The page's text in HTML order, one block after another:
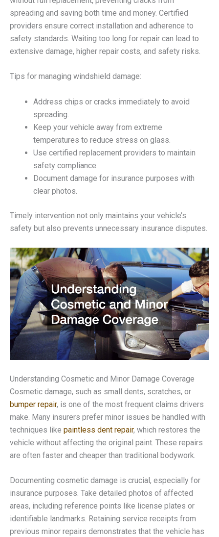
spreading and saving both time and money. Certified
providers ensure correct installation and adherence to
safety standards. Waiting too long for repair can lead to
extensive damage, higher repair costs, and safety risks.
Tips for managing windshield damage:
Address chips or cracks immediately to avoid
spreading.
Keep your vehicle away from extreme
temperatures to reduce stress on glass.
Use certified replacement providers to maintain
safety compliance.
Document damage for insurance purposes with
clear photos.
Timely intervention not only maintains your vehicle’s
safety but also prevents unnecessary insurance disputes.
Understanding Cosmetic and Minor Damage Coverage
Cosmetic damage, such as small dents, scratches, or
bumper repair, is one of the most frequent claims drivers
make. Many insurers prefer minor issues be handled with
techniques like paintless dent repair, which restores the
vehicle without affecting the original paint. These repairs
are often faster and cheaper than traditional bodywork.
Documenting cosmetic damage is crucial, especially for
insurance purposes. Take detailed photos of affected
areas, including reference points like license plates or
identifiable landmarks. Retaining service receipts from
previous minor repairs demonstrates that the vehicle has